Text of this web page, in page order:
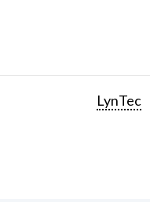
LynTec